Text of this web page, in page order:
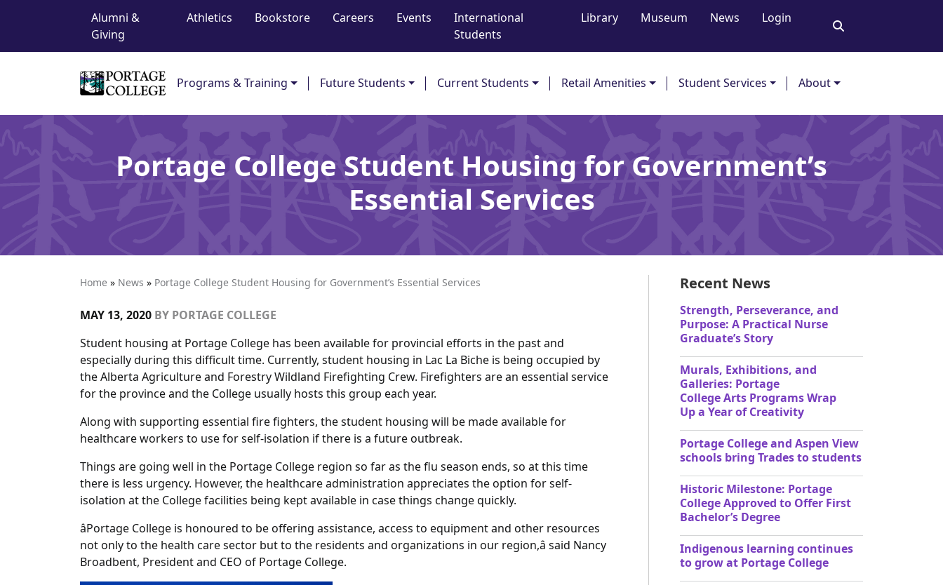
Top Navigation
Alumni &
Giving
Athletics Bookstore Careers Events
International
Students
Library Museum News Login
Programs & Training Future Students Current Students Retail Amenities Student Services About
Portage College Student Housing for Government’s
Essential Services
Home » News » Portage College Student Housing for Government’s Essential Services
MAY 13, 2020 BY PORTAGE COLLEGE
Student housing at Portage College has been available for provincial efforts in the past and
especially during this difficult time. Currently, student housing in Lac La Biche is being occupied by
the Alberta Agriculture and Forestry Wildland Firefighting Crew. Firefighters are an essential service
for the province and the College usually hosts this group each year.
Along with supporting essential fire fighters, the student housing will be made available for
healthcare workers to use for self-isolation if there is a future outbreak.
Things are going well in the Portage College region so far as the flu season ends, so at this time
there is less urgency. However, the healthcare administration appreciates the option for self-
isolation at the College facilities being kept available in case things change quickly.
âPortage College is honoured to be offering assistance, access to equipment and other resources
not only to the health care sector but to the residents and organizations in our region,â said Nancy
Broadbent, President and CEO of Portage College.
Recent News
Strength, Perseverance, and
Purpose: A Practical Nurse
Graduate’s Story
Murals, Exhibitions, and
Galleries: Portage
College Arts Programs Wrap
Up a Year of Creativity
Portage College and Aspen View
schools bring Trades to students
Historic Milestone: Portage
College Approved to Offer First
Bachelor’s Degree
Indigenous learning continues
to grow at Portage College